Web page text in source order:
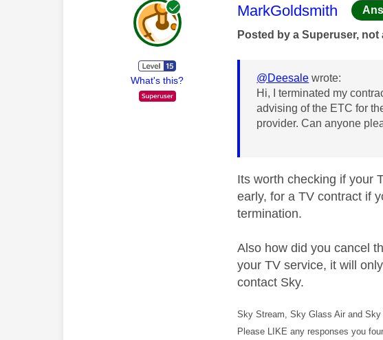
What's this?
This message was
MarkGoldsmith
Posted by a Superuser, not
@Deesale wrote:
Hi, I terminated my
advising of the ETC for
provider. Can anyone
Its worth checking if your
early, for a TV contract if
termination.
Also how did you cancel
your TV service, it will
contact Sky.
Sky Stream, Sky Glass Air and Sky
Please LIKE any responses you